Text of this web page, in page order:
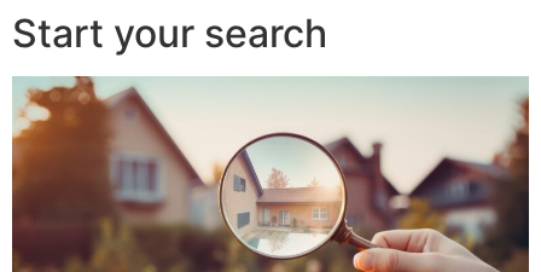
Start your search